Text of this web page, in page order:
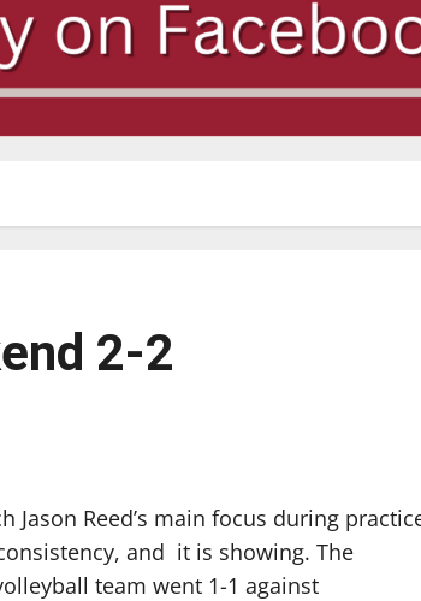
2-2
Jason Reed’s main focus during
and it is showing. The
team went 1-1 against